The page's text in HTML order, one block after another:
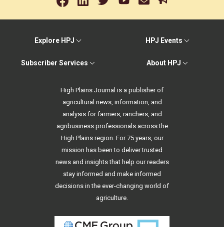
Explore HPJ HPJ Events
Subscriber Services About HPJ
High Plains Journal is a publisher of
agricultural news, information, and
analysis for farmers, ranchers, and
agribusiness professionals across the
High Plains region. For 75 years, our
mission has been to deliver trusted
news and insights that help our readers
stay informed and make informed
decisions in the ever-changing world of
agriculture.